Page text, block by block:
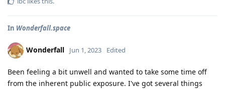
In Wonderfall.space
Wonderfall Jun 1, 2023 Edited
Been feeling a bit unwell and wanted to take some time off
from the inherent public exposure. I've got several things